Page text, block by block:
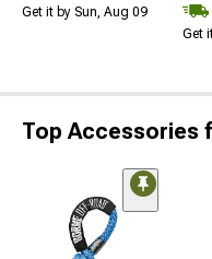
Get it by Sun, Aug 09
Get
Top Accessories